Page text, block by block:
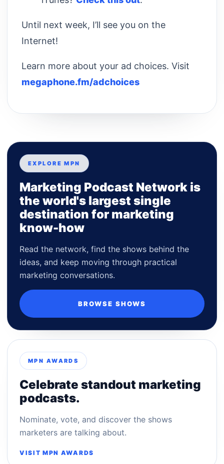
Until next week, I’ll see you on the
Internet!
Learn more about your ad choices. Visit
megaphone.fm/adchoices
EXPLORE MPN
Marketing Podcast Network is
the world's largest single
destination for marketing
know-how
Read the network, find the shows behind the
ideas, and keep moving through practical
marketing conversations.
BROWSE SHOWS
MPN AWARDS
Celebrate standout marketing
podcasts.
Nominate, vote, and discover the shows
marketers are talking about.
VISIT MPN AWARDS